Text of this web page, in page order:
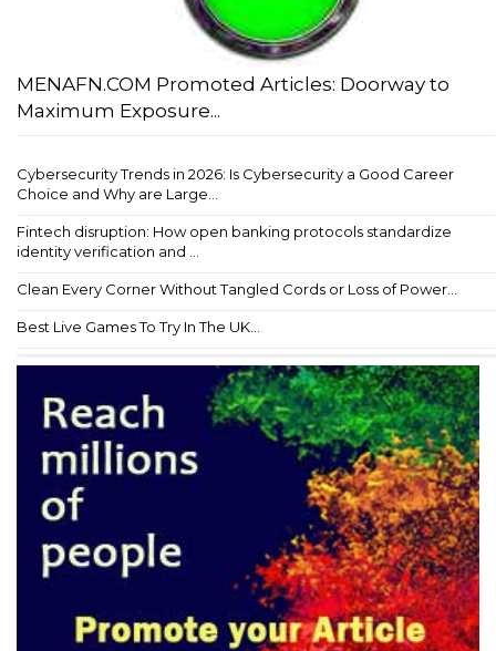
MENAFN.COM Promoted Articles: Doorway to
Maximum Exposure...
Cybersecurity Trends in 2026: Is Cybersecurity a Good Career
Choice and Why are Large...
Fintech disruption: How open banking protocols standardize
identity verification and ...
Clean Every Corner Without Tangled Cords or Loss of Power...
Best Live Games To Try In The UK...